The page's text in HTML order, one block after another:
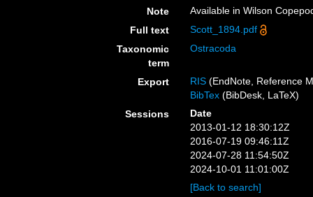
Note
Available in Wilson
Full text
Scott_1894.pdf
Taxonomic
term
Ostracoda
Export RIS (EndNote, Reference
BibTex (BibDesk, LaTeX)
Sessions
Date
2013-01-12 18:30:12Z
2016-07-19 09:46:11Z
2024-07-28 11:54:50Z
2024-10-01 11:01:00Z
[Back to search]